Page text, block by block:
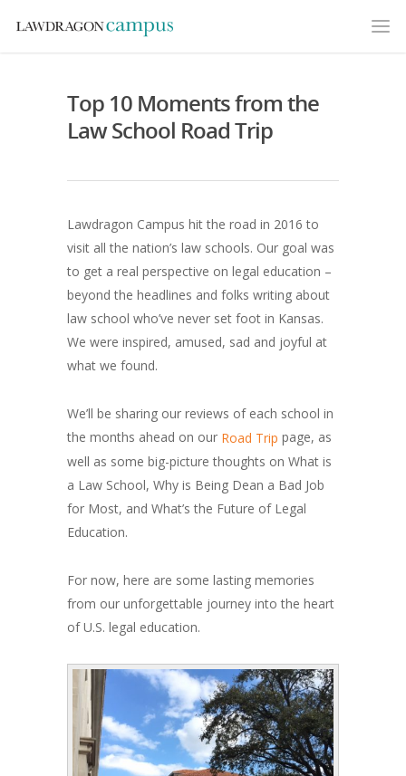
Top 10 Moments from the
Law School Road Trip
Lawdragon Campus hit the road in 2016 to
visit all the nation’s law schools. Our goal was
to get a real perspective on legal education –
beyond the headlines and folks writing about
law school who’ve never set foot in Kansas.
We were inspired, amused, sad and joyful at
what we found.
We’ll be sharing our reviews of each school in
the months ahead on our Road Trip page, as
well as some big-picture thoughts on What is
a Law School, Why is Being Dean a Bad Job
for Most, and What’s the Future of Legal
Education.
For now, here are some lasting memories
from our unforgettable journey into the heart
of U.S. legal education.